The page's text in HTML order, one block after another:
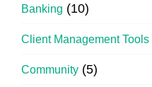
Banking (10)
Client Management Tools
Community (5)